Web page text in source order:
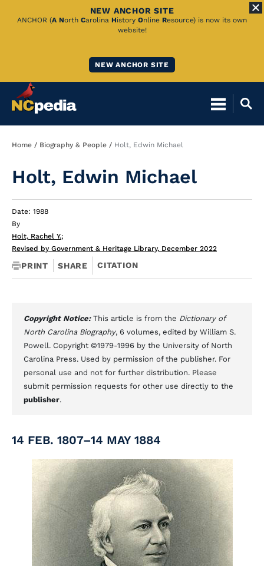
Skip
NEW ANCHOR SITE
ANCHOR (A North Carolina History Online Resource) is now its own
website!
NEW ANCHOR SITE
Breadcrumb
Home Biography & People Holt, Edwin Michael
Holt, Edwin Michael
Date: 1988
By
Holt, Rachel Y.;
Revised by Government & Heritage Library, December 2022
PRINT SHARE CITATION
Copyright Notice: This article is from the Dictionary of
North Carolina Biography, 6 volumes, edited by William S.
Powell. Copyright ©1979-1996 by the University of North
Carolina Press. Used by permission of the publisher. For
personal use and not for further distribution. Please
submit permission requests for other use directly to the
publisher.
14 FEB. 1807–14 MAY 1884